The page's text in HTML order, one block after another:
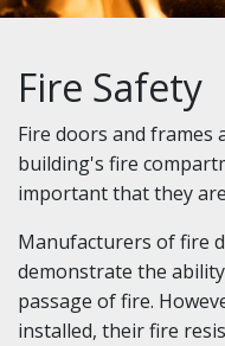
Fire Safety
Fire doors and frames
building's fire
important that they
Manufacturers of fire
demonstrate the
passage of fire.
installed, their fire